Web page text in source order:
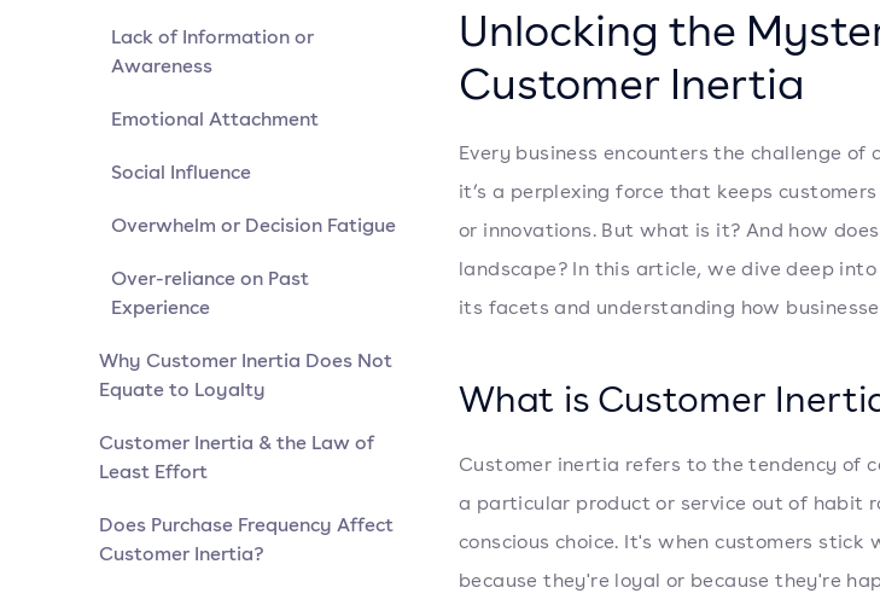
Lack of Information or
Awareness
Emotional Attachment
Social Influence
Overwhelm or Decision Fatigue
Over-reliance on Past
Experience
Why Customer Inertia Does Not
Equate to Loyalty
Customer Inertia & the Law of
Least Effort
Does Purchase Frequency Affect
Customer Inertia?
Unlocking the
Customer Inertia
Every business encounters the challenge of
it’s a perplexing force that keeps
or innovations. But what is it? And how
landscape? In this article, we dive deep
its facets and understanding how
What is Customer
Customer inertia refers to the tendency of
a particular product or service out of habit
conscious choice. It's when customers
because they're loyal or because they're